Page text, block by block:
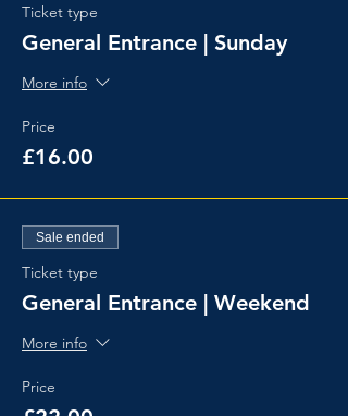
Ticket type
General Entrance | Sunday
More info
Price
£16.00
Sale ended
Ticket type
General Entrance | Weekend
More info
Price